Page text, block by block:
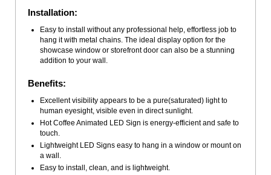
Installation:
Easy to install without any professional help, effortless job to
hang it with metal chains. The ideal display option for the
showcase window or storefront door can also be a stunning
addition to your wall.
Benefits:
Excellent visibility appears to be a pure(saturated) light to
human eyesight, visible even in direct sunlight.
Hot Coffee Animated LED Sign is energy-efficient and safe to
touch.
Lightweight LED Signs easy to hang in a window or mount on
a wall.
Easy to install, clean, and is lightweight.